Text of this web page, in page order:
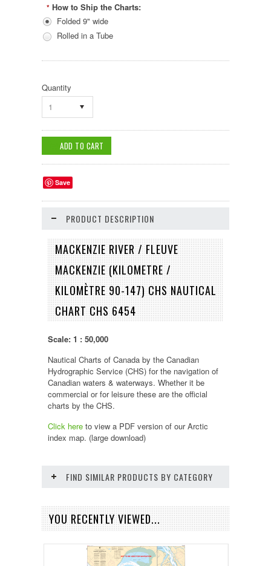
* How to Ship the Charts:
Folded 9" wide
Rolled in a Tube
Quantity
1
Save
PRODUCT DESCRIPTION
MACKENZIE RIVER / FLEUVE
MACKENZIE (KILOMETRE /
KILOMÈTRE 90-147) CHS NAUTICAL
CHART CHS 6454
Scale: 1 : 50,000
Nautical Charts of Canada by the Canadian
Hydrographic Service (CHS) for the navigation of
Canadian waters & waterways. Whether it be
commercial or for leisure these are the official
charts by the CHS.
Click here to view a PDF version of ourArctic
index map. (large download)
FIND SIMILAR PRODUCTS BY CATEGORY
YOU RECENTLY VIEWED...